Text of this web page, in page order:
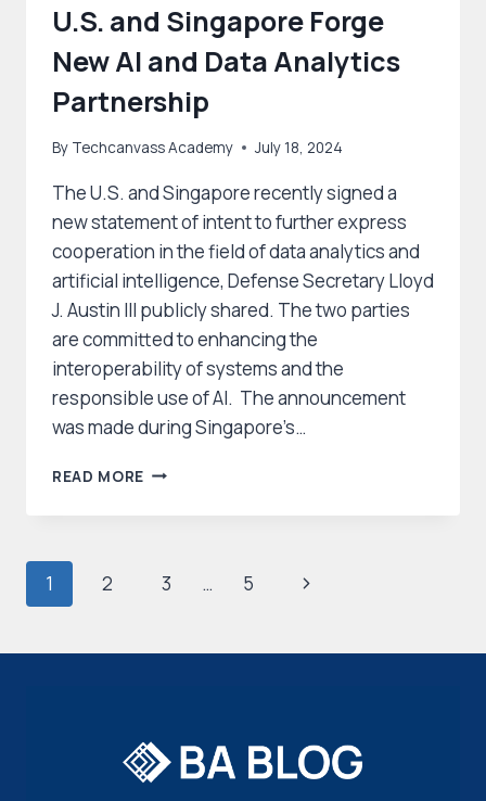
U.S. and Singapore Forge
New AI and Data Analytics
Partnership
By Techcanvass Academy July 18, 2024
The U.S. and Singapore recently signed a
new statement of intent to further express
cooperation in the field of data analytics and
artificial intelligence, Defense Secretary Lloyd
J. Austin III publicly shared. The two parties
are committed to enhancing the
interoperability of systems and the
responsible use of AI. The announcement
was made during Singapore’s…
READ MORE U.S.
ANALYTICS
Page
1 2 3 … 5
Next